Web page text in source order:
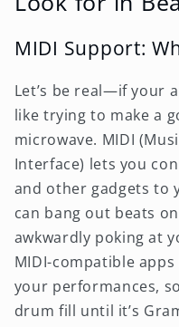
MIDI Support:
Let’s be real—if your
like trying to make a
microwave. MIDI
Interface) lets you
and other gadgets to
can bang out beats
awkwardly poking at
MIDI-compatible
your performances,
drum fill until it’s